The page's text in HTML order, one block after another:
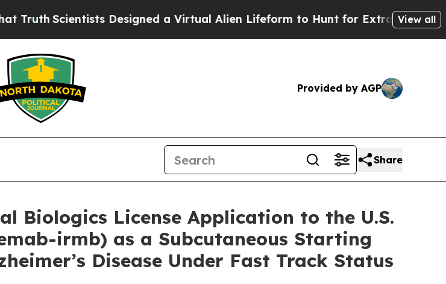
Designed a Virtual Alien Lifeform to Hunt for ExtraterrestrialsAboutView all
Provided by AGP
Share
Biologics License Application to the U.S.
irmb) as a Subcutaneous Starting
Disease Under Fast Track Status